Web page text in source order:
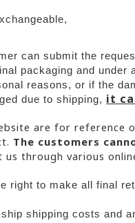
can submit the
packaging and under
reasons, or if the
due to shipping, it
are for reference
The customers
through various
right to make all final
shipping costs and